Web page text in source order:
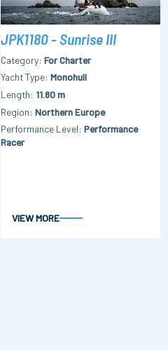
JPK1180 - Sunrise III
Category For Charter
Yacht Type Monohull
Length 11.80 m
Region Northern Europe
Performance Level Performance
Racer
VIEW MORE